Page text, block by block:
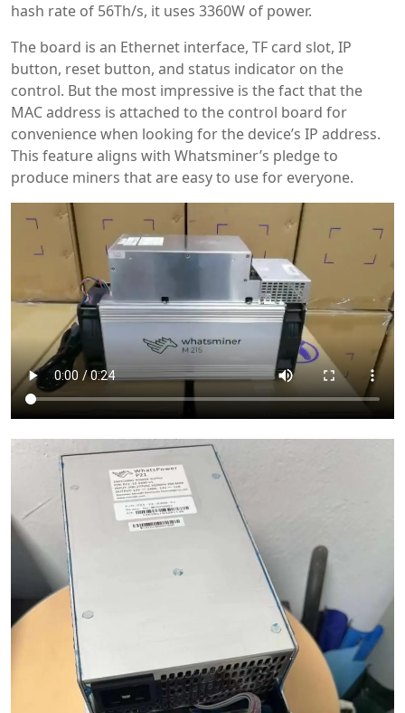
hash rate of 56Th/s, it uses 3360W of power.
The board is an Ethernet interface, TF card slot, IP
button, reset button, and status indicator on the
control. But the most impressive is the fact that the
MAC address is attached to the control board for
convenience when looking for the device’s IP address.
This feature aligns with Whatsminer’s pledge to
produce miners that are easy to use for everyone.